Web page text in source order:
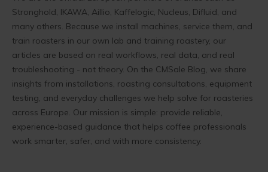
Stronghold, IKAWA, Aillio, Kaffelogic, Nucleus, Difluid, and
many others. Because we install machines, service them, and
train roasters in our own lab and training roastery, our
articles are based on real workflows, real data, and real
troubleshooting - not theory. On the CMSale Blog, we share
insights from installations, roasting consultations, equipment
testing, and everyday challenges we help solve for roasteries
across Europe. Our mission is simple: provide reliable,
experience-based guidance that helps coffee professionals
work smarter, safer, and with more consistency.